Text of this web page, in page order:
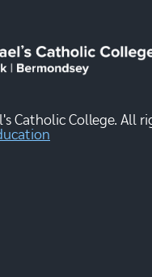
Catholic College. All